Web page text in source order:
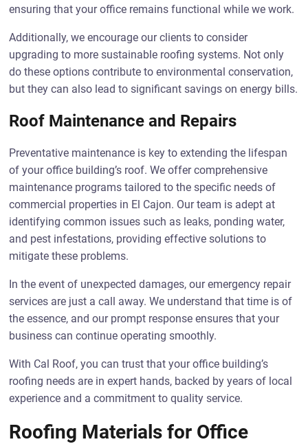
ensuring that your office remains functional while we work.
Additionally, we encourage our clients to consider
upgrading to more sustainable roofing systems. Not only
do these options contribute to environmental conservation,
but they can also lead to significant savings on energy bills.
Roof Maintenance and Repairs
Preventative maintenance is key to extending the lifespan
of your office building’s roof. We offer comprehensive
maintenance programs tailored to the specific needs of
commercial properties in El Cajon. Our team is adept at
identifying common issues such as leaks, ponding water,
and pest infestations, providing effective solutions to
mitigate these problems.
In the event of unexpected damages, our emergency repair
services are just a call away. We understand that time is of
the essence, and our prompt response ensures that your
business can continue operating smoothly.
With Cal Roof, you can trust that your office building’s
roofing needs are in expert hands, backed by years of local
experience and a commitment to quality service.
Roofing Materials for Office